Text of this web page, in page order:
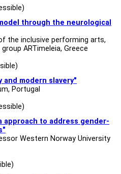
through the neurological
the inclusive performing arts,
ARTimeleia, Greece
and modern slavery"
Portugal
approach to address gender-
Western Norway University